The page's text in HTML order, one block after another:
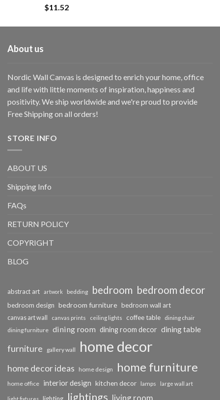
$11.52
About us
Nordic Wall Canvas is designed to enrich your home, office
and life with little moments of inspiration, happiness and
positivity. We ship worldwide and we're proud to provide
Free Shipping on all orders!
STORE INFO
ABOUT US
Shipping Info
FAQs
RETURN POLICY
COPYRIGHT
BLOG
abstract art artwork bedding bedroom bedroom decor
bedroom design bedroom furniture bedroom wall art
canvas art wall canvas prints ceiling lights coffee table dining chair
dining furniture dining room dining room decor dining table
furniture gallery wall home decor
home decor ideas home design home furniture
home office interior design kitchen decor lamps large wall art
light fixtures lighting lightings living room